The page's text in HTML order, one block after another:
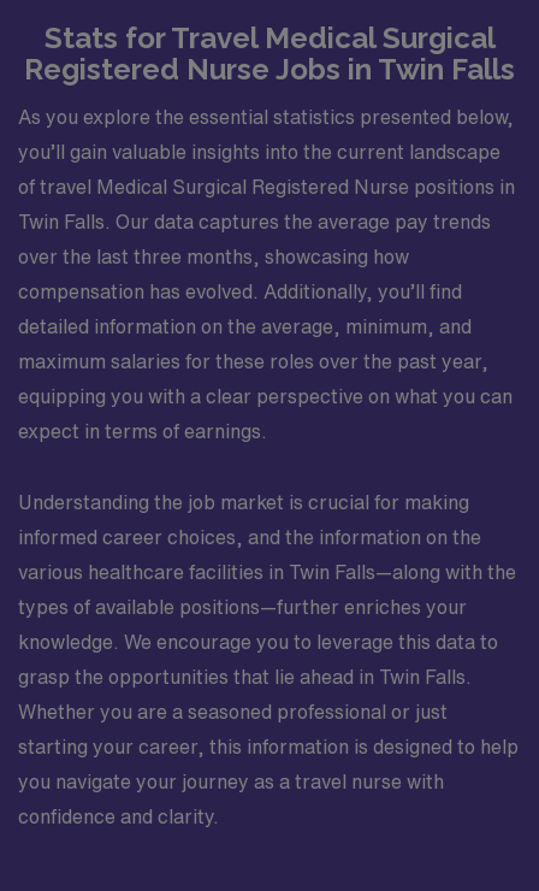
Stats for Travel Medical Surgical
Registered Nurse Jobs in Twin Falls
As you explore the essential statistics presented below,
you’ll gain valuable insights into the current landscape
of travel Medical Surgical Registered Nurse positions in
Twin Falls. Our data captures the average pay trends
over the last three months, showcasing how
compensation has evolved. Additionally, you’ll find
detailed information on the average, minimum, and
maximum salaries for these roles over the past year,
equipping you with a clear perspective on what you can
expect in terms of earnings.
Understanding the job market is crucial for making
informed career choices, and the information on the
various healthcare facilities in Twin Falls—along with the
types of available positions—further enriches your
knowledge. We encourage you to leverage this data to
grasp the opportunities that lie ahead in Twin Falls.
Whether you are a seasoned professional or just
starting your career, this information is designed to help
you navigate your journey as a travel nurse with
confidence and clarity.